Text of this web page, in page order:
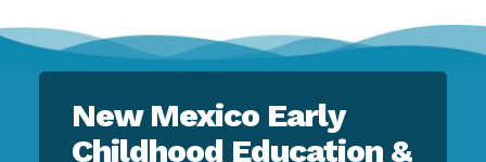
New Mexico Early
Childhood Education &